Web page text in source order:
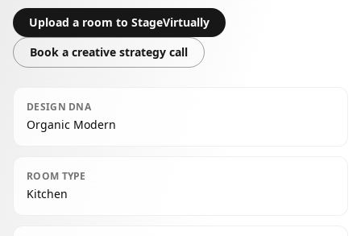
Upload a room to StageVirtually
Book a creative strategy call
DESIGN DNA
Organic Modern
ROOM TYPE
Kitchen